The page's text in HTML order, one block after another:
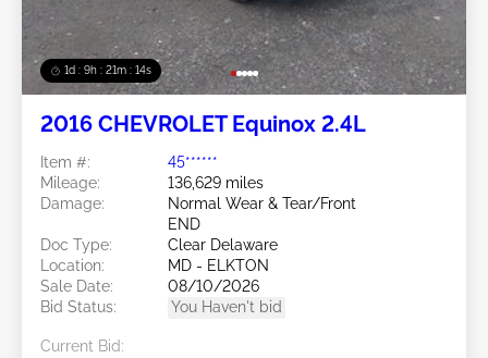
1d : 9h : 21m : 11s
2016 CHEVROLET Equinox 2.4L
Item #:
45******
Mileage:
136,629 miles
Damage:
Normal Wear & Tear/Front
END
Doc Type:
Clear Delaware
Location:
MD - ELKTON
Sale Date:
08/10/2026
Bid Status:
You Haven't bid
Current Bid: